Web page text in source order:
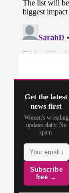
Get the latest
news first
Women's wrestling
updates daily. No
spam.
Subscribe
free →